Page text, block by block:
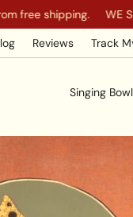
WE SHIP
Reviews Track
Singing Bowl